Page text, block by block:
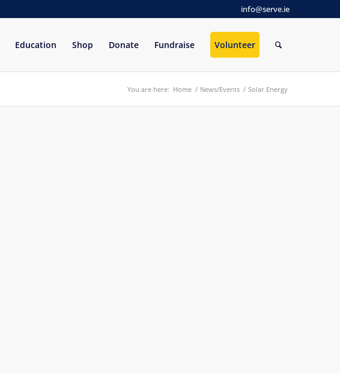
info@serve.ie
Education Shop Donate Fundraise Volunteer
You are here: Home / News/Events / Solar Energy